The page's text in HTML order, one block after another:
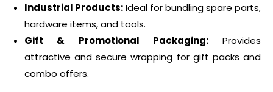
Industrial Products:Ideal for bundling spare parts,
hardware items, and tools.
Gift & Promotional Packaging:Provides
attractive and secure wrapping for gift packs and
combo offers.